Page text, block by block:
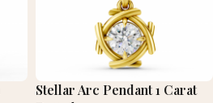
Stellar Arc Pendant 1 Carat